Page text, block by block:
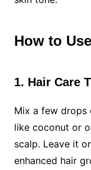
How to
1. Hair Care
Mix a few drops
like coconut or
scalp. Leave it
enhanced hair